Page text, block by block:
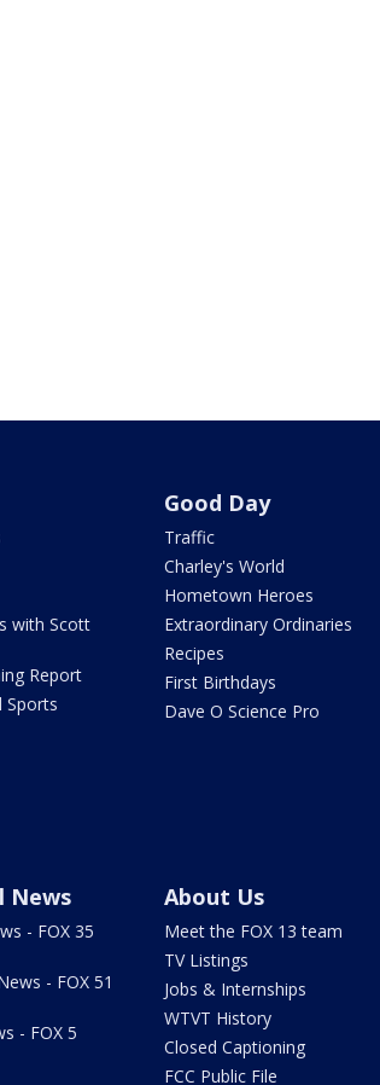
with Scott
Report
Sports
Good Day
Traffic
Charley's World
Hometown Heroes
Extraordinary Ordinaries
Recipes
First Birthdays
Dave O Science Pro
News
- FOX 35
- FOX 51
- FOX 5
About Us
Meet the FOX 13 team
TV Listings
Jobs & Internships
WTVT History
Closed Captioning
FCC Public File